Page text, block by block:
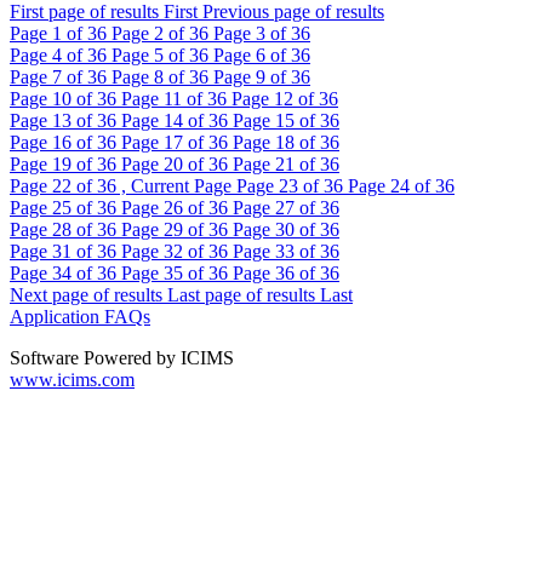
First page of results First Previous page of results
Page 1 of 36 Page 2 of 36 Page 3 of 36
Page 4 of 36 Page 5 of 36 Page 6 of 36
Page 7 of 36 Page 8 of 36 Page 9 of 36
Page 10 of 36 Page 11 of 36 Page 12 of 36
Page 13 of 36 Page 14 of 36 Page 15 of 36
Page 16 of 36 Page 17 of 36 Page 18 of 36
Page 19 of 36 Page 20 of 36 Page 21 of 36
Page 22 of 36 , Current Page Page 23 of 36 Page 24 of 36
Page 25 of 36 Page 26 of 36 Page 27 of 36
Page 28 of 36 Page 29 of 36 Page 30 of 36
Page 31 of 36 Page 32 of 36 Page 33 of 36
Page 34 of 36 Page 35 of 36 Page 36 of 36
Next page of results Last page of results Last
Application FAQs
Software Powered by ICIMS
www.icims.com